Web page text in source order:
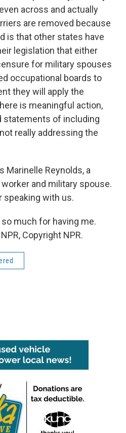
across and actually
are removed because
is that other states have
legislation that either
for military spouses
occupational boards to
they will apply the
is meaningful action,
statements of including
really addressing the
Marinelle Reynolds, a
and military spouse.
speaking with us.
so much for having me.
Copyright NPR.